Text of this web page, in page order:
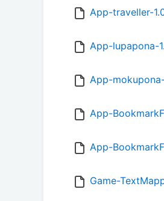
App-traveller-
App-lupapona-
App-
App-
App-
Game-